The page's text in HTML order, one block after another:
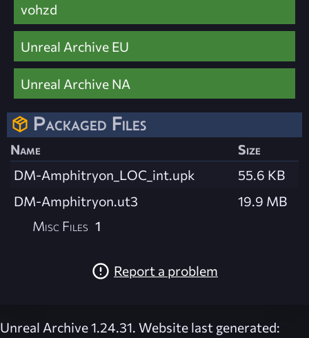
vohzd
Unreal Archive EU
Unreal Archive NA
Packaged Files
Name
Size
DM-Amphitryon_LOC_int.upk
55.6 KB
DM-Amphitryon.ut3
19.9 MB
Misc Files 1
Report a problem
Unreal Archive 1.24.31. Website last generated: